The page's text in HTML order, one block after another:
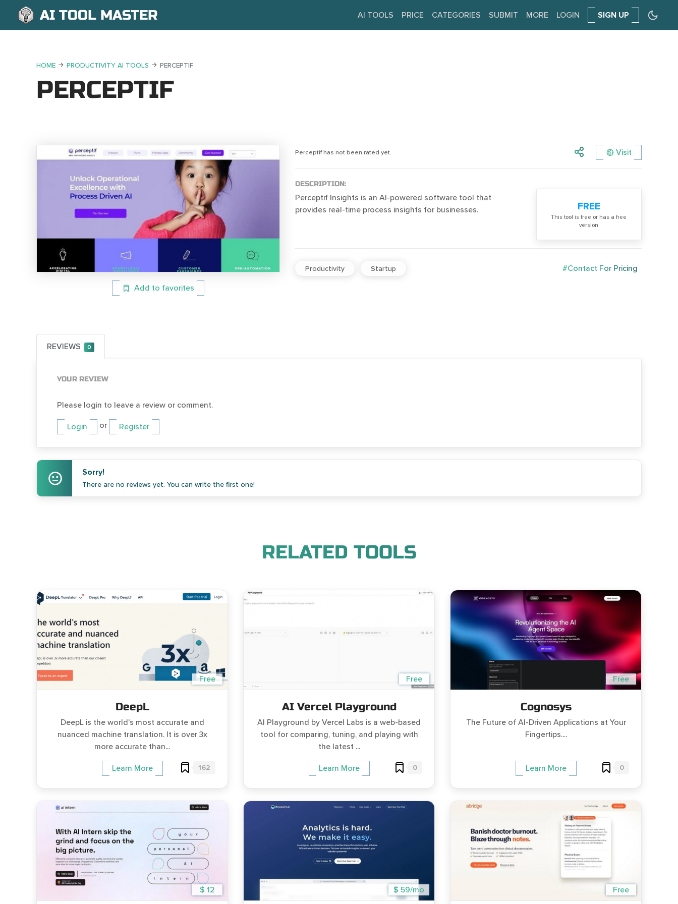
AI TOOL MASTER AI TOOLS PRICE CATEGORIES SUBMIT MORE LOGIN SIGN UP
HOME PRODUCTIVITY AI TOOLS PERCEPTIF
PERCEPTIF
Add to favorites
Perceptif has not been rated yet. Visit
DESCRIPTION:
Perceptif Insights is an AI-powered software tool that
provides real-time process insights for businesses.
FREE
Тhis tool is free or has a free
version
Productivity Startup #Contact For Pricing
REVIEWS 0
YOUR REVIEW
Please login to leave a review or comment.
Login or Register
Sorry!
There are no reviews yet. You can write the first one!
RELATED TOOLS
Free
DeepL
DeepL is the world's most accurate and
nuanced machine translation. It is over 3x
more accurate than...
Learn More 162
Free
AI Vercel Playground
AI Playground by Vercel Labs is a web-based
tool for comparing, tuning, and playing with
the latest ...
Learn More 0
Free
Cognosys
The Future of AI-Driven Applications at Your
Fingertips....
Learn More 0
$ 12 $ 59/mo Free